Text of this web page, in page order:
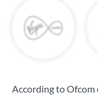
According to Ofcom